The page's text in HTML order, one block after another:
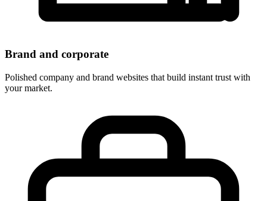
Brand and corporate
Polished company and brand websites that build instant trust with
your market.